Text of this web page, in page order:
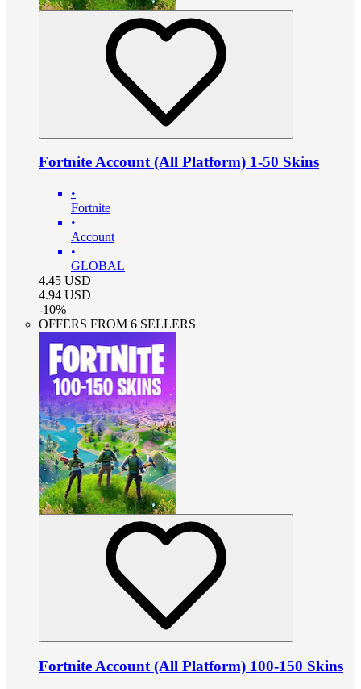
Fortnite Account (All Platform) 1-50 Skins
•
Fortnite
•
Account
•
GLOBAL
4.45 USD
4.94 USD
-10%
OFFERS FROM 6 SELLERS
Fortnite Account (All Platform) 100-150 Skins